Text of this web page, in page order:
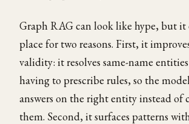
Graph RAG can look like hype, but it
place for two reasons. First, it
validity: it resolves same-name
having to prescribe rules, so the
answers on the right entity instead of
them. Second, it surfaces patterns